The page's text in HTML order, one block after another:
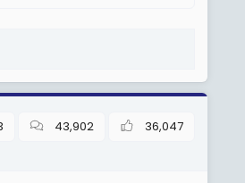
43,902 36,047